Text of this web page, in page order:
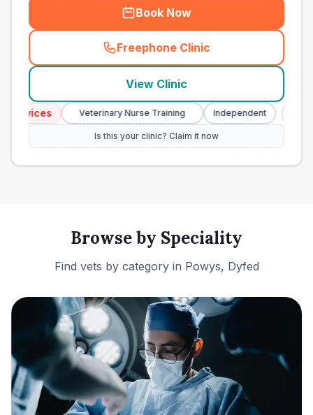
Book Now
Freephone Clinic
(town_ranked_call
View Clinic
Veterinary Nurse Training Independent
Is this your clinic? Claim it now
Browse by Speciality
Find vets by category in Powys, Dyfed